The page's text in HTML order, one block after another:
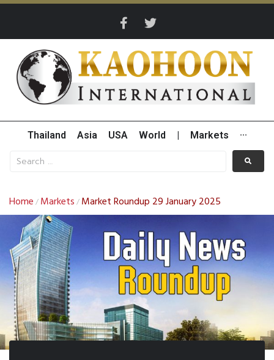
Thailand Asia USA World Markets ···
Home / Markets / Market Roundup 29 January 2025